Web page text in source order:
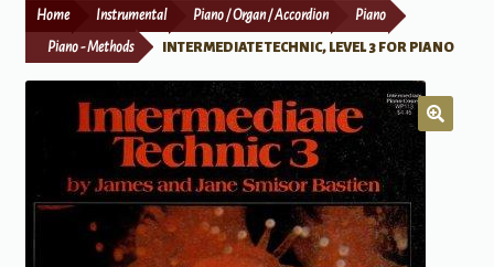
Print Now
Home Instrumental Piano / Organ / Accordion Piano
Piano - Methods INTERMEDIATE TECHNIC, LEVEL 3 FOR PIANO